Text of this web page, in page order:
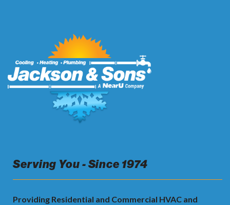
Serving You - Since 1974
Providing Residential and Commercial HVAC and